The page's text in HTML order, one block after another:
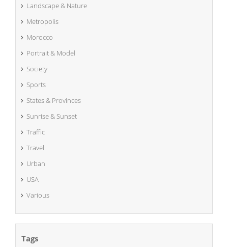
Landscape & Nature
Metropolis
Morocco
Portrait & Model
Society
Sports
States & Provinces
Sunrise & Sunset
Traffic
Travel
Urban
USA
Various
Tags